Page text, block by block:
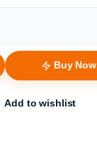
Buy Now
Add to wishlist